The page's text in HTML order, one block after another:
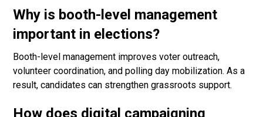
Why is booth-level management
important in elections?
Booth-level management improves voter outreach,
volunteer coordination, and polling day mobilization. As a
result, candidates can strengthen grassroots support.
How does digital campaigning